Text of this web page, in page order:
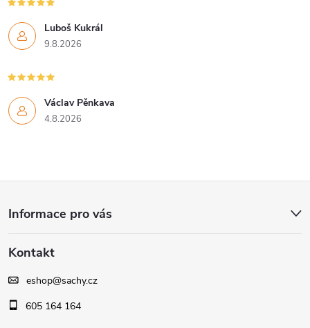
Luboš Kukrál
9.8.2026
Václav Pěnkava
4.8.2026
p
a
Informace pro vás
Kontakt
eshop@sachy.cz
605 164 164